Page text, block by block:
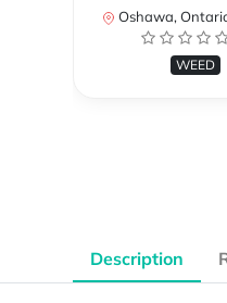
Oshawa,
WEED
Description